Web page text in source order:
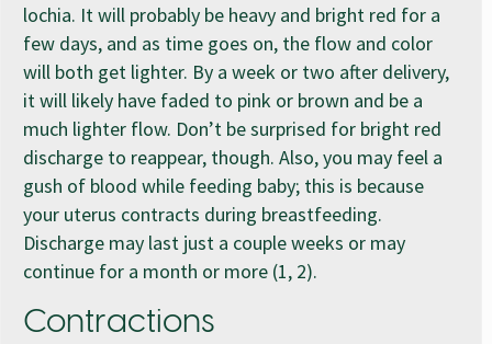
lochia. It will probably be heavy and bright red for a
few days, and as time goes on, the flow and color
will both get lighter. By a week or two after delivery,
it will likely have faded to pink or brown and be a
much lighter flow. Don’t be surprised for bright red
discharge to reappear, though. Also, you may feel a
gush of blood while feeding baby; this is because
your uterus contracts during breastfeeding.
Discharge may last just a couple weeks or may
continue for a month or more (1, 2).
Contractions